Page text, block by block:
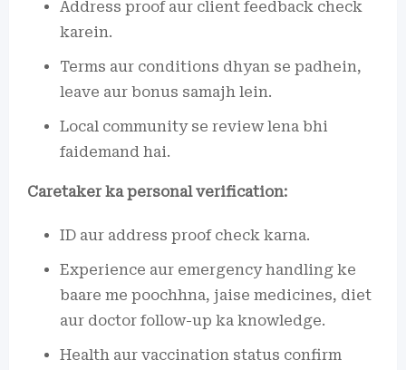
Address proof aur client feedback check
karein.
Terms aur conditions dhyan se padhein,
leave aur bonus samajh lein.
Local community se review lena bhi
faidemand hai.
Caretaker ka personal verification:
ID aur address proof check karna.
Experience aur emergency handling ke
baare me poochhna, jaise medicines, diet
aur doctor follow-up ka knowledge.
Health aur vaccination status confirm